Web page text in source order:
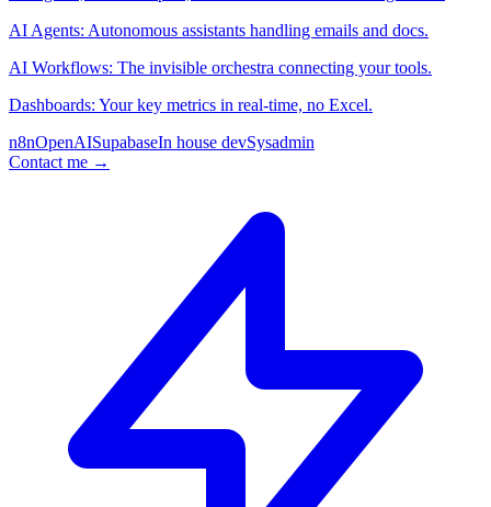
AI Agents: Autonomous assistants handling emails and docs.
AI Workflows: The invisible orchestra connecting your tools.
Dashboards: Your key metrics in real-time, no Excel.
n8nOpenAISupabaseIn house devSysadmin
Contact me →